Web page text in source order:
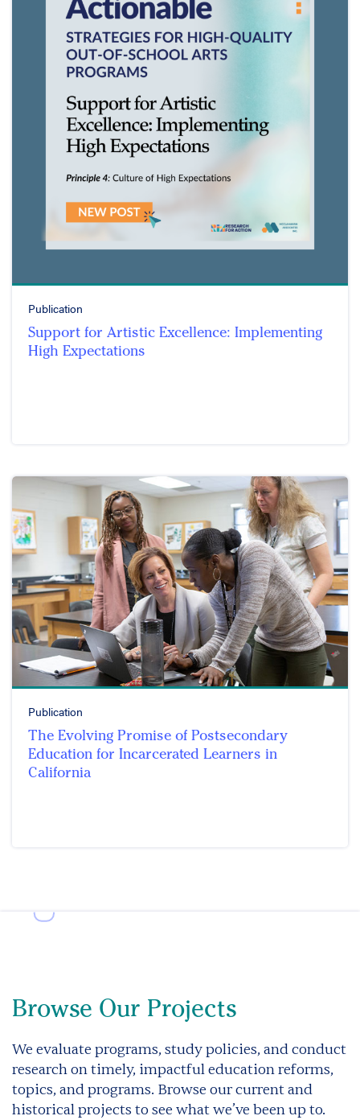
Publication
Support for Artistic Excellence: Implementing
High Expectations
Publication
The Evolving Promise of Postsecondary
Education for Incarcerated Learners in
California
Browse Our Projects
We evaluate programs, study policies, and conduct
research on timely, impactful education reforms,
topics, and programs. Browse our current and
historical projects to see what we’ve been up to.